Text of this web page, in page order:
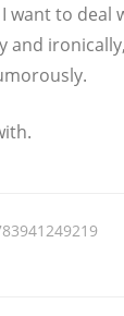
want to deal
and